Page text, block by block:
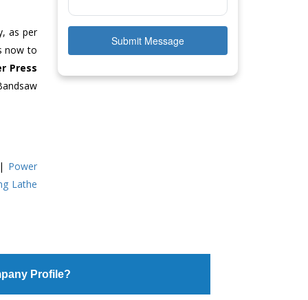
as per
now to
Press
| Power
Lathe
Submit Message
Profile?